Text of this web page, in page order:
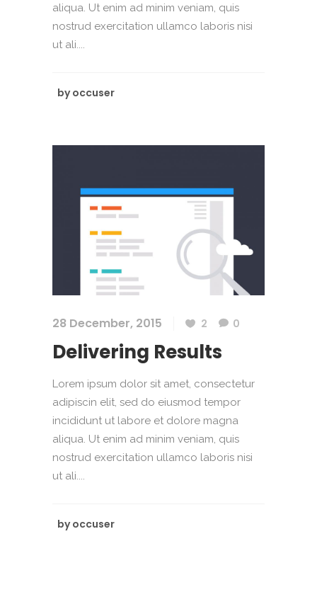
aliqua. Ut enim ad minim veniam, quis
nostrud exercitation ullamco laboris nisi
ut ali....
by occuser
28 December, 2015 2 0
Delivering Results
Lorem ipsum dolor sit amet, consectetur
adipiscin elit, sed do eiusmod tempor
incididunt ut labore et dolore magna
aliqua. Ut enim ad minim veniam, quis
nostrud exercitation ullamco laboris nisi
ut ali....
by occuser